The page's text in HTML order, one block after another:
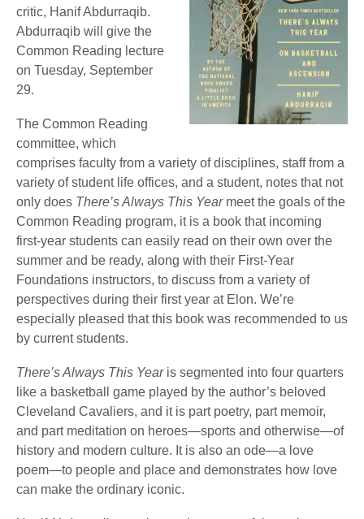
critic, Hanif Abdurraqib.
Abdurraqib will give the
Common Reading lecture
on Tuesday, September
29.
The Common Reading
committee, which
comprises faculty from a variety of disciplines, staff from a
variety of student life offices, and a student, notes that not
only does There’s Always This Yearmeet the goals of the
Common Reading program, it is a book that incoming
first-year students can easily read on their own over the
summer and be ready, along with their First-Year
Foundations instructors, to discuss from a variety of
perspectives during their first year at Elon. We’re
especially pleased that this book was recommended to us
by current students.
There’s Always This Yearis segmented into four quarters
like a basketball game played by the author’s beloved
Cleveland Cavaliers, and it is part poetry, part memoir,
and part meditation on heroes—sports and otherwise—of
history and modern culture. It is also an ode—a love
poem—to people and place and demonstrates how love
can make the ordinary iconic.